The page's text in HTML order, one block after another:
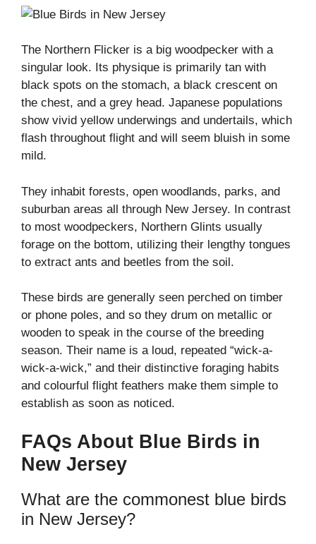
The Northern Flicker is a big woodpecker with a
singular look. Its physique is primarily tan with
black spots on the stomach, a black crescent on
the chest, and a grey head. Japanese populations
show vivid yellow underwings and undertails, which
flash throughout flight and will seem bluish in some
mild.
They inhabit forests, open woodlands, parks, and
suburban areas all through New Jersey. In contrast
to most woodpeckers, Northern Glints usually
forage on the bottom, utilizing their lengthy tongues
to extract ants and beetles from the soil.
These birds are generally seen perched on timber
or phone poles, and so they drum on metallic or
wooden to speak in the course of the breeding
season. Their name is a loud, repeated “wick-a-
wick-a-wick,” and their distinctive foraging habits
and colourful flight feathers make them simple to
establish as soon as noticed.
FAQs About Blue Birds in
New Jersey
What are the commonest blue birds
in New Jersey?